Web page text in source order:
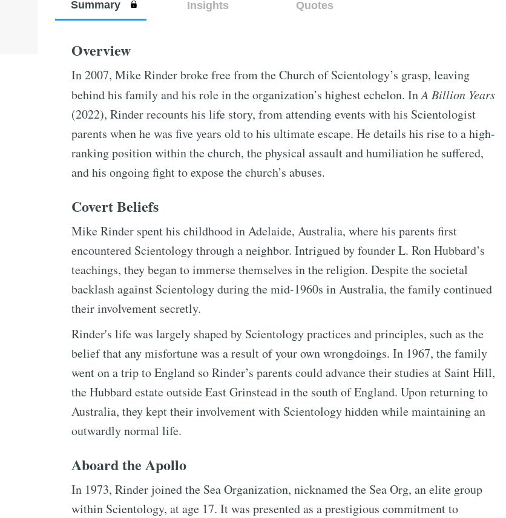
Summary Insights Quotes
Overview
In 2007, Mike Rinder broke free from the Church of Scientology’s grasp, leaving
behind his family and his role in the organization’s highest echelon. InA Billion Years
(2022), Rinder recounts his life story, from attending events with his Scientologist
parents when he was five years old to his ultimate escape. He details his rise to a high-
ranking position within the church, the physical assault and humiliation he suffered,
and his ongoing fight to expose the church’s abuses.
Covert Beliefs
Mike Rinder spent his childhood in Adelaide, Australia, where his parents first
encountered Scientology through a neighbor. Intrigued by founder L. Ron Hubbard’s
teachings, they began to immerse themselves in the religion. Despite the societal
backlash against Scientology during the mid-1960s in Australia, the family continued
their involvement secretly.
Rinder's life was largely shaped by Scientology practices and principles, such as the
belief that any misfortune was a result of your own wrongdoings. In 1967, the family
went on a trip to England so Rinder’s parents could advance their studies at Saint Hill,
the Hubbard estate outside East Grinstead in the south of England. Upon returning to
Australia, they kept their involvement with Scientology hidden while maintaining an
outwardly normal life.
Aboard the Apollo
In 1973, Rinder joined the Sea Organization, nicknamed the Sea Org, an elite group
within Scientology, at age 17. It was presented as a prestigious commitment to